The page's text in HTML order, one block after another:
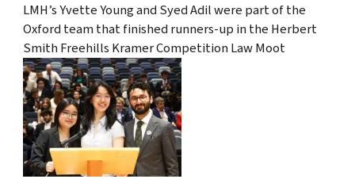
LMH’s Yvette Young and Syed Adil were part of the
Oxford team that finished runners-up in the Herbert
Smith Freehills Kramer Competition Law Moot